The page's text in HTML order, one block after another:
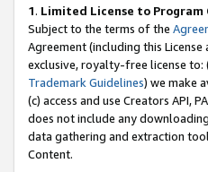
1. Limited License to Program
Subject to the terms of the
Agreement (including this
exclusive, royalty-free license to:
Trademark Guidelines) we make
(c) access and use Creators API,
does not include any
data gathering and extraction
Content.